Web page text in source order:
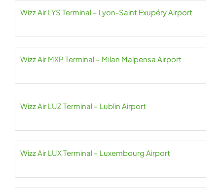
Wizz Air LYS Terminal – Lyon-Saint Exupéry Airport
Wizz Air MXP Terminal – Milan Malpensa Airport
Wizz Air LUZ Terminal – Lublin Airport
Wizz Air LUX Terminal – Luxembourg Airport